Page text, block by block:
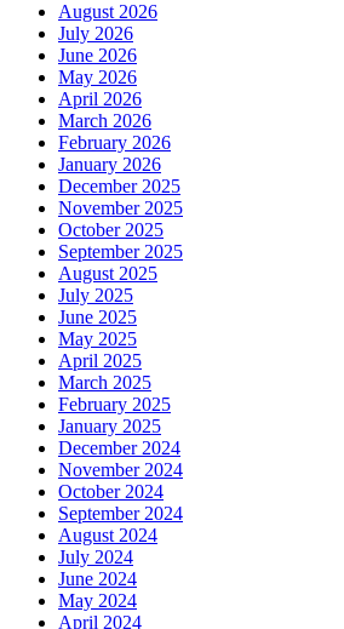
August 2026
July 2026
June 2026
May 2026
April 2026
March 2026
February 2026
January 2026
December 2025
November 2025
October 2025
September 2025
August 2025
July 2025
June 2025
May 2025
April 2025
March 2025
February 2025
January 2025
December 2024
November 2024
October 2024
September 2024
August 2024
July 2024
June 2024
May 2024
April 2024